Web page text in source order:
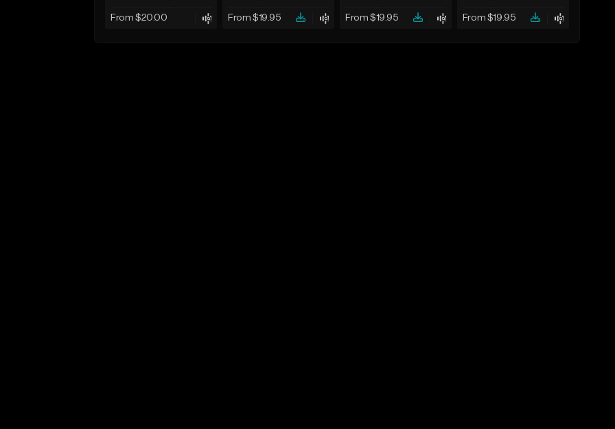
From $20.00 From $19.95 From $19.95 From $19.95